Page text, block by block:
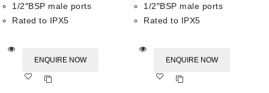
1/2″BSP male ports
Rated to IPX5
ENQUIRE NOW
1/2″BSP male ports
Rated to IPX5
ENQUIRE NOW